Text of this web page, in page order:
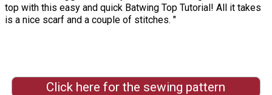
top with this easy and quick Batwing Top Tutorial! All it takes
is a nice scarf and a couple of stitches. "
Click here for the sewing pattern